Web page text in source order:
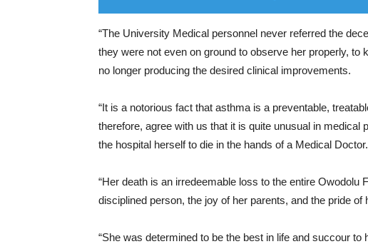
“The University Medical personnel never referred the
they were not even on ground to observe her properly, to
no longer producing the desired clinical improvements.
“It is a notorious fact that asthma is a preventable,
therefore, agree with us that it is quite unusual in
the hospital herself to die in the hands of a Medical Doctor.
“Her death is an irredeemable loss to the entire
disciplined person, the joy of her parents, and the pride of
“She was determined to be the best in life and succour